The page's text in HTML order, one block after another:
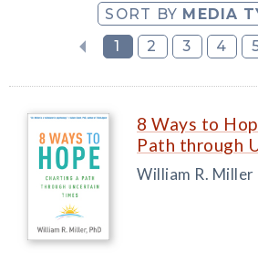
SORT BY MEDIA
1
2 3 4
8 Ways to
Path through
William R. Miller